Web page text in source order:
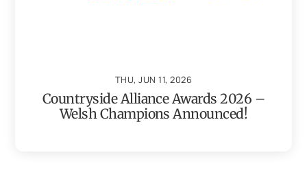
THU, JUN 11, 2026
Countryside Alliance Awards 2026 –
Welsh Champions Announced!